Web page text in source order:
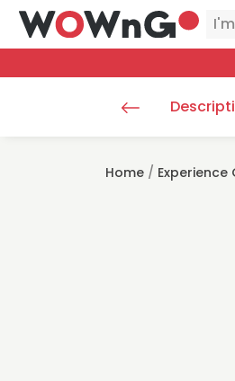
Home / Experience